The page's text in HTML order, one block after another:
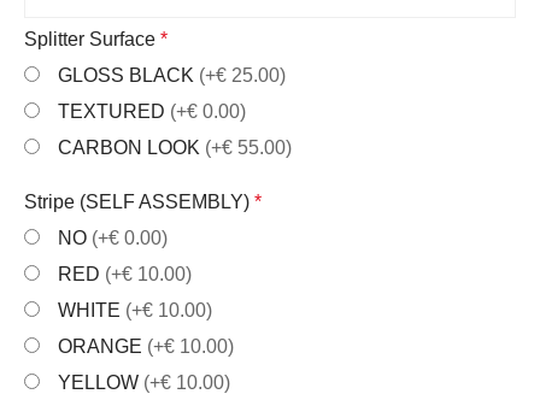
Splitter Surface *
GLOSS BLACK (+€ 25.00)
TEXTURED (+€ 0.00)
CARBON LOOK (+€ 55.00)
Stripe (SELF ASSEMBLY)*
NO (+€ 0.00)
RED (+€ 10.00)
WHITE (+€ 10.00)
ORANGE (+€ 10.00)
YELLOW (+€ 10.00)